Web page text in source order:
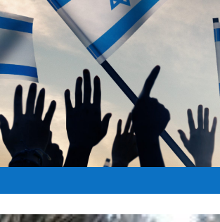
THE FEAST OF TABERNACLES
hopeofisrael.net|Oct 9, 2017|Biblical Feast Days|0